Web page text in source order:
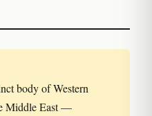
body of Western
Middle East —